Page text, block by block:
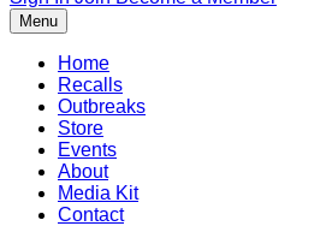
Menu
Home
Recalls
Outbreaks
Store
Events
About
Media Kit
Contact